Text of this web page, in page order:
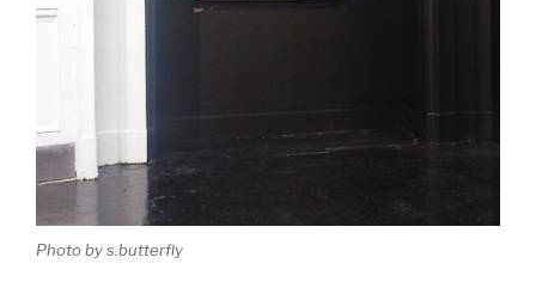
Photo by s.butterfly